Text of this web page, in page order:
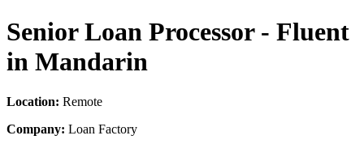
Senior Loan Processor - Fluent
in Mandarin
Location: Remote
Company: Loan Factory